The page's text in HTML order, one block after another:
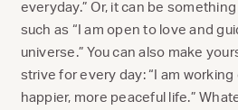
everyday.” Or, it can be
such as “I am open to love and
universe.” You can also make
strive for every day: “I am
happier, more peaceful life.”